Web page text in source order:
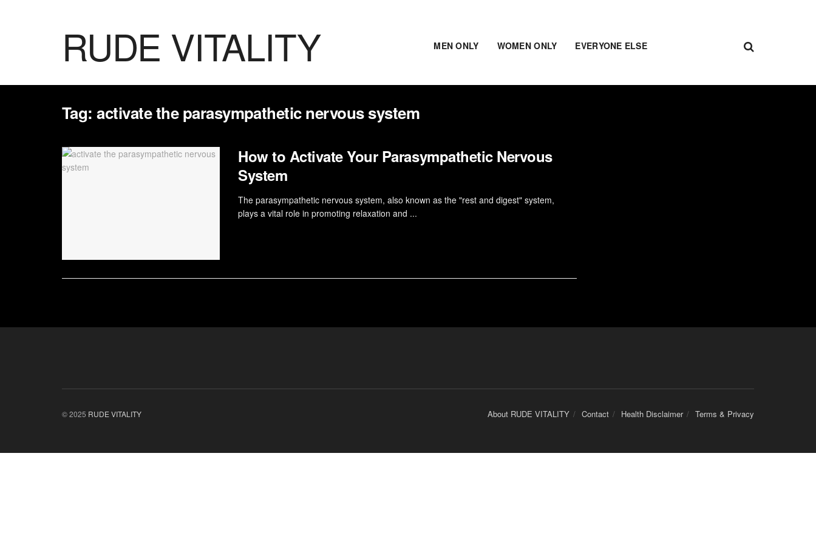
RUDE VITALITY MEN ONLY WOMEN ONLY EVERYONE ELSE
Tag:activate the parasympathetic nervous system
How to Activate Your Parasympathetic Nervous
System
The parasympathetic nervous system, also known as the "rest and digest" system,
plays a vital role in promoting relaxation and ...
About RUDE VITALITY Contact Health Disclaimer Terms & Privacy
© 2025 RUDE VITALITY